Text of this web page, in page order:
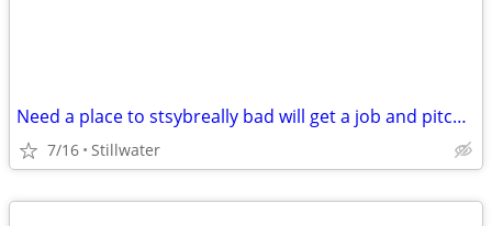
Need a place to stsybreally bad will get a job and pitch in
7/16 Stillwater